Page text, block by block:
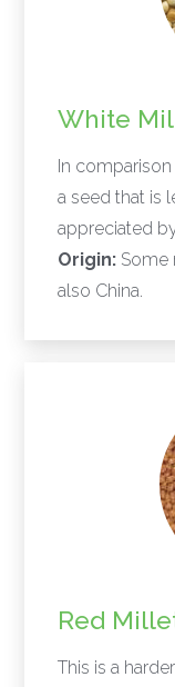
White
In
a seed that is
appreciated
Origin: Some
also China.
Red
This is a